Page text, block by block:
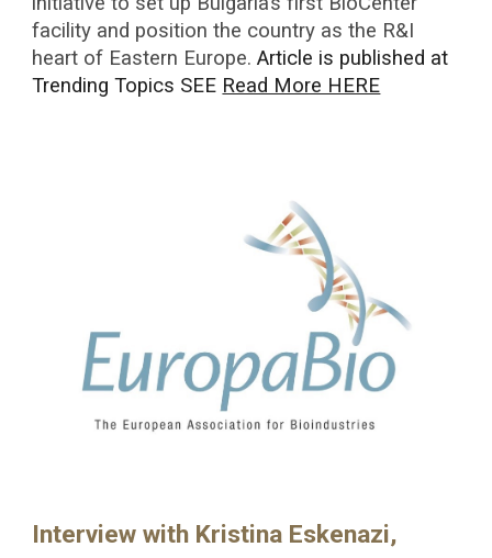
facility and position the country as the R&I
heart of Eastern Europe.Article is published at
Trending Topics SEE Read More HERE
Interview with Kristina Eskenazi,